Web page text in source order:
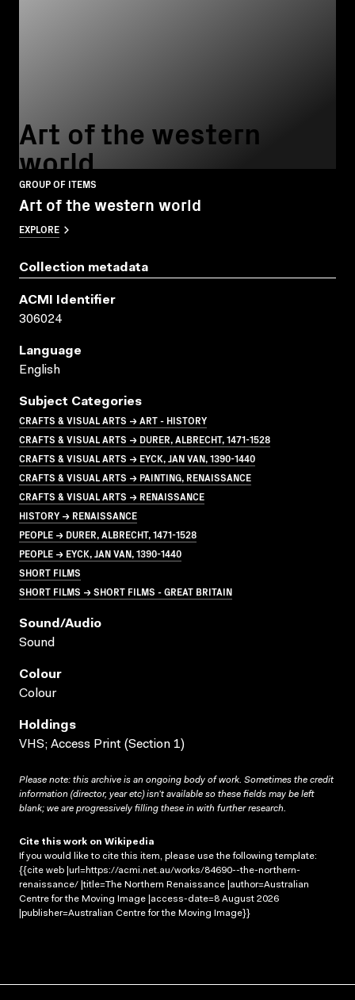
Art of the western
world
GROUP OF ITEMS
Art of the western world
EXPLORE
Collection metadata
ACMI Identifier
306024
Language
English
Subject Categories
CRAFTS & VISUAL ARTS → ART - HISTORY
CRAFTS & VISUAL ARTS → DURER, ALBRECHT, 1471-1528
CRAFTS & VISUAL ARTS → EYCK, JAN VAN, 1390-1440
CRAFTS & VISUAL ARTS → PAINTING, RENAISSANCE
CRAFTS & VISUAL ARTS → RENAISSANCE
HISTORY → RENAISSANCE
PEOPLE → DURER, ALBRECHT, 1471-1528
PEOPLE → EYCK, JAN VAN, 1390-1440
SHORT FILMS
SHORT FILMS → SHORT FILMS - GREAT BRITAIN
Sound/audio
Sound
Colour
Colour
Holdings
VHS; Access Print (Section 1)
Please note: this archive is an ongoing body of work. Sometimes the credit
information (director, year etc) isn’t available so these fields may be left
blank; we are progressively filling these in with further research.
Cite this work on Wikipedia
If you would like to cite this item, please use the following template:
{{cite web |url=https://acmi.net.au/works/84690--the-northern-
renaissance/ |title=The Northern Renaissance |author=Australian
Centre for the Moving Image |access-date=8 August 2026
|publisher=Australian Centre for the Moving Image}}